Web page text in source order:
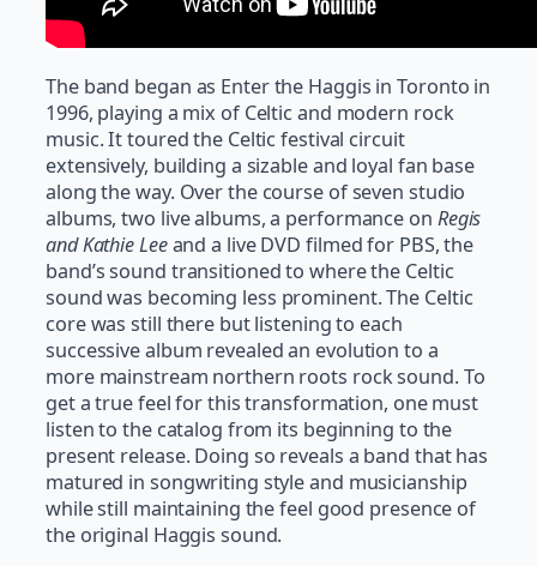
The band began as Enter the Haggis in Toronto in
1996, playing a mix of Celtic and modern rock
music. It toured the Celtic festival circuit
extensively, building a sizable and loyal fan base
along the way. Over the course of seven studio
albums, two live albums, a performance on Regis
and Kathie Leeand a live DVD filmed for PBS, the
band’s sound transitioned to where the Celtic
sound was becoming less prominent. The Celtic
core was still there but listening to each
successive album revealed an evolution to a
more mainstream northern roots rock sound. To
get a true feel for this transformation, one must
listen to the catalog from its beginning to the
present release. Doing so reveals a band that has
matured in songwriting style and musicianship
while still maintaining the feel good presence of
the original Haggis sound.